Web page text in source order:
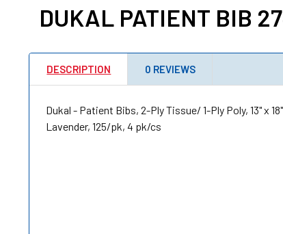
DUKAL PATIENT BIB
DESCRIPTION 0 REVIEWS
Dukal - Patient Bibs, 2-Ply Tissue/ 1-Ply Poly, 13" x
Lavender, 125/pk, 4 pk/cs